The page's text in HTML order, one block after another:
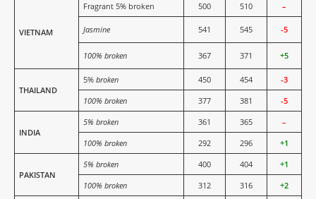
VIETNAM
Fragrant 5% broken 500 510 –
Jasmine 541 545 -5
100% broken 367 371 +5
THAILAND
5%broken 450 454
-3
100% broken
377 381 -5
INDIA
5% broken 361 365
–
100% broken
292 296 +1
PAKISTAN
5% broken 400 404
+1
100% broken
312 316
+2